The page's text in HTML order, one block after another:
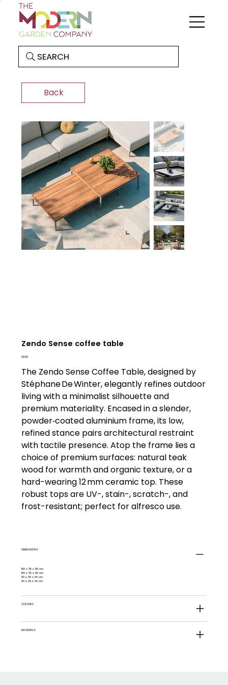
SEARCH
Back
Zendo Sense coffee table
Price
£0.00
The Zendo Sense Coffee Table, designed by
Stéphane De Winter, elegantly refines outdoor
living with a minimalist silhouette and
premium materiality. Encased in a slender,
powder‑coated aluminium frame, its low,
refined stance pairs architectural restraint
with tactile presence. Atop the frame lies a
choice of premium surfaces: natural teak
wood for warmth and organic texture, or a
hard-wearing 12 mm ceramic top. These
robust tops are UV-, stain-, scratch-, and
frost-resistant; perfect for alfresco use.
DIMENSIONS
150 x 35 x 80 cm
150 x 25 x 80 cm
96 x 35 x 96 cm
96 x 25 x 96 cm
COLOURS
MATERIALS